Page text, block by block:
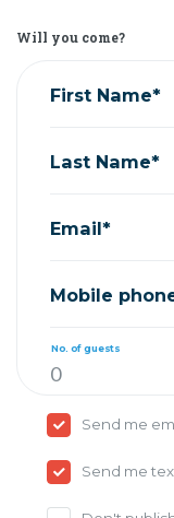
Will you come?
First Name*
Last Name*
Email*
Mobile
No. of guests
Send me
Send me